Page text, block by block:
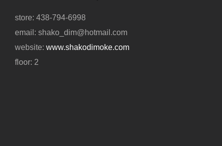
store: 438-794-6998
email: shako_dim@hotmail.com
website: www.shakodimoke.com
floor: 2